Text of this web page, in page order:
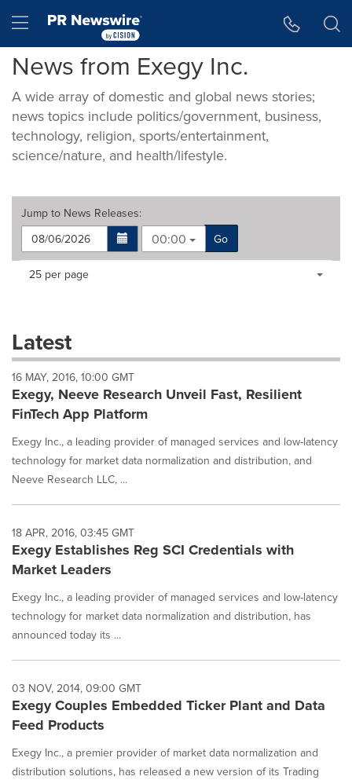
Hamburger menu
News from Exegy Inc.
A wide array of domestic and global news stories;
news topics include politics/government, business,
technology, religion, sports/entertainment,
science/nature, and health/lifestyle.
Jump to News Releases:
00:00
Go
Making
dropdown
will
cause
content
on
page
to
change.
News
listings
update
as
each
is
selected.
Items per page:
25 per page
Latest
16 MAY, 2016, 10:00 GMT
Exegy, Neeve Research Unveil Fast, Resilient
FinTech App Platform
Exegy Inc., a leading provider of managed services and low-latency
technology for market data normalization and distribution, and
Neeve Research LLC, ...
18 APR, 2016, 03:45 GMT
Exegy Establishes Reg SCI Credentials with
Market Leaders
Exegy Inc., a leading provider of managed services and low-latency
technology for market data normalization and distribution, has
announced today its ...
03 NOV, 2014, 09:00 GMT
Exegy Couples Embedded Ticker Plant and Data
Feed Products
Exegy Inc., a premier provider of market data normalization and
distribution solutions, has released a new version of its Trading